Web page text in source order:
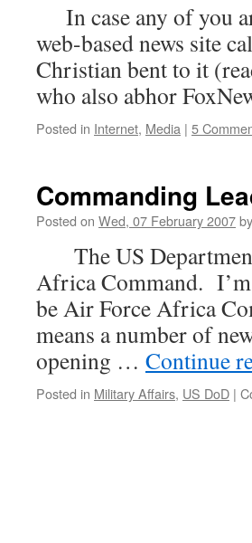
In case any of you
web-based news site
Christian bent to it
who also abhor
Posted in Internet, Media | 5
Commanding
Posted on Wed, 07 February 2007by
The US Department
Africa Command.
be Air Force Africa
means a number of
opening … Continue
Posted in Military Affairs, US DoD |